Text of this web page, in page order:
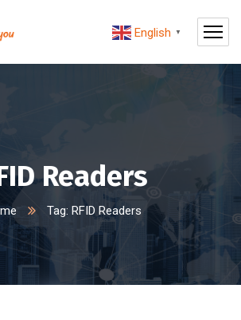
Readers
Tag: RFID Readers
English ▼